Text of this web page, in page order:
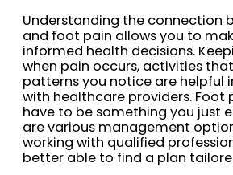
Understanding the connection
and foot pain allows you to
informed health decisions.
when pain occurs, activities
patterns you notice are helpful
with healthcare providers. Foot
have to be something you just
are various management
working with qualified
better able to find a plan